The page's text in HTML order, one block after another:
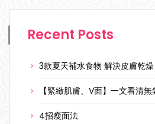
Recent Posts
3款夏天補水食物 解決皮膚乾燥
【緊緻肌膚、V面】一文看清
4招瘦面法